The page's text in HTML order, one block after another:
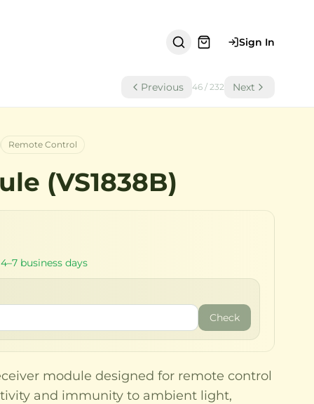
Sign In
Previous 46 / 232 Next
Remote Control
(VS1838B)
business days
Check
module designed for remote control
and immunity to ambient light,